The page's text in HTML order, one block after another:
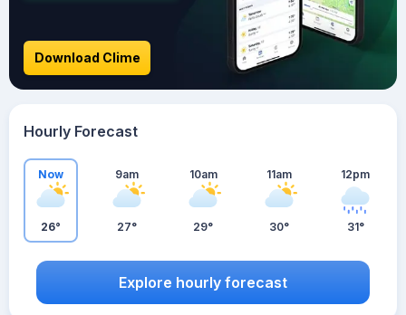
Download Clime
Hourly Forecast
Now
26°
9am
27°
10am
29°
11am
30°
12pm
31°
Explore hourly forecast